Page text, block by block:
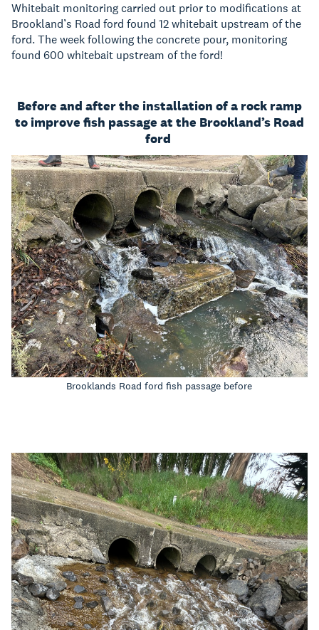
Whitebait monitoring carried out prior to modifications at
Brookland’s Road ford found 12 whitebait upstream of the
ford. The week following the concrete pour, monitoring
found 600 whitebait upstream of the ford!
Before and after the installation of a rock ramp
to improve fish passage at the Brookland’s Road
ford
Brooklands Road ford fish passage before